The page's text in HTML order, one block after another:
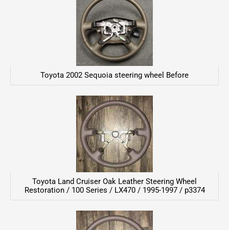
Toyota 2002 Sequoia steering wheel Before
Toyota Land Cruiser Oak Leather Steering Wheel
Restoration / 100 Series / LX470 / 1995-1997 / p3374